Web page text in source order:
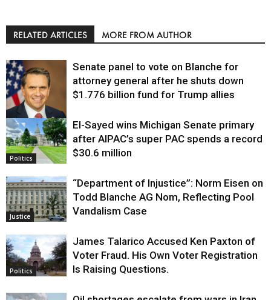
RELATED ARTICLES MORE FROM AUTHOR
Justice
Senate panel to vote on Blanche for
attorney general after he shuts down
$1.776 billion fund for Trump allies
Politics
El-Sayed wins Michigan Senate primary
after AIPAC’s super PAC spends a record
$30.6 million
Justice
“Department of Injustice”: Norm Eisen on
Todd Blanche AG Nom, Reflecting Pool
Vandalism Case
Politics
James Talarico Accused Ken Paxton of
Voter Fraud. His Own Voter Registration
Is Raising Questions.